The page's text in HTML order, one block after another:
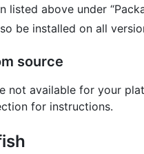
listed above under
be installed on all
source
not available for your
for instructions.